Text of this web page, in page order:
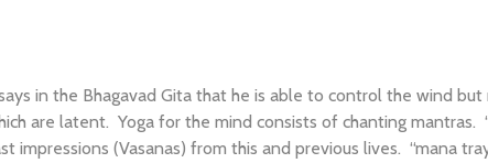
in the Bhagavad Gita that he is able to control the wind
are latent. Yoga for the mind consists of chanting mantras.
(Vasanas) from this and previous lives. “mana